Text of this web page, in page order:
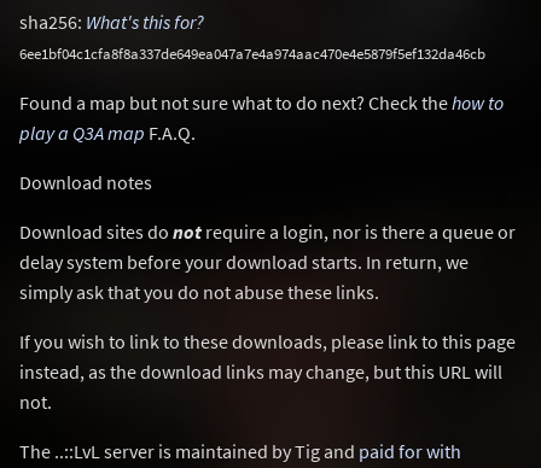
sha256: What's this for?
6ee1bf04c1cfa8f8a337de649ea047a7e4a974aac470e4e5879f5ef132da46cb
Found a map but not sure what to do next? Check thehow to
play a Q3A map F.A.Q.
Download notes
Download sites do not require a login, nor is there a queue or
delay system before your download starts. In return, we
simply ask that you do not abuse these links.
If you wish to link to these downloads, please link to this page
instead, as the download links may change, but this URL will
not.
The ..::LvL server is maintained by Tig and paid for with